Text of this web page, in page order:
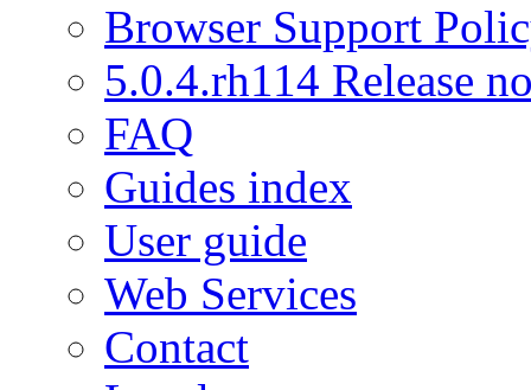
Browser Support
5.0.4.rh114 Release
FAQ
Guides index
User guide
Web Services
Contact